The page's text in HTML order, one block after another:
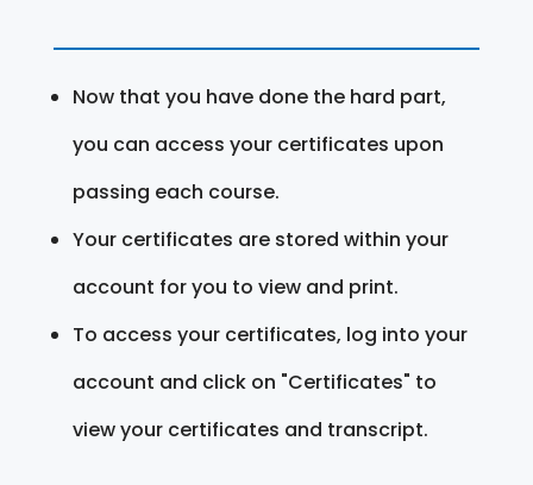
Now that you have done the hard part,
you can access your certificates upon
passing each course.
Your certificates are stored within your
account for you to view and print.
To access your certificates, log into your
account and click on "Certificates" to
view your certificates and transcript.